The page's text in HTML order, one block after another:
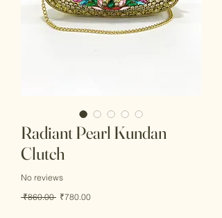
Radiant Pearl Kundan
Clutch
No reviews
₹860.00 Regular
₹780.00Sale